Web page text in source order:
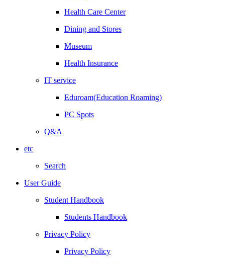
Health Care Center
Dining and Stores
Museum
Health Insurance
IT service
Eduroam(Education Roaming)
PC Spots
Q&A
etc
Search
User Guide
Student Handbook
Students Handbook
Privacy Policy
Privacy Policy